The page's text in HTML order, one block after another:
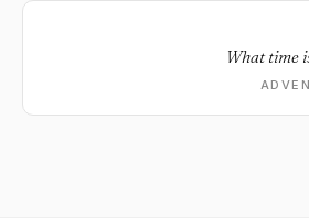
What time